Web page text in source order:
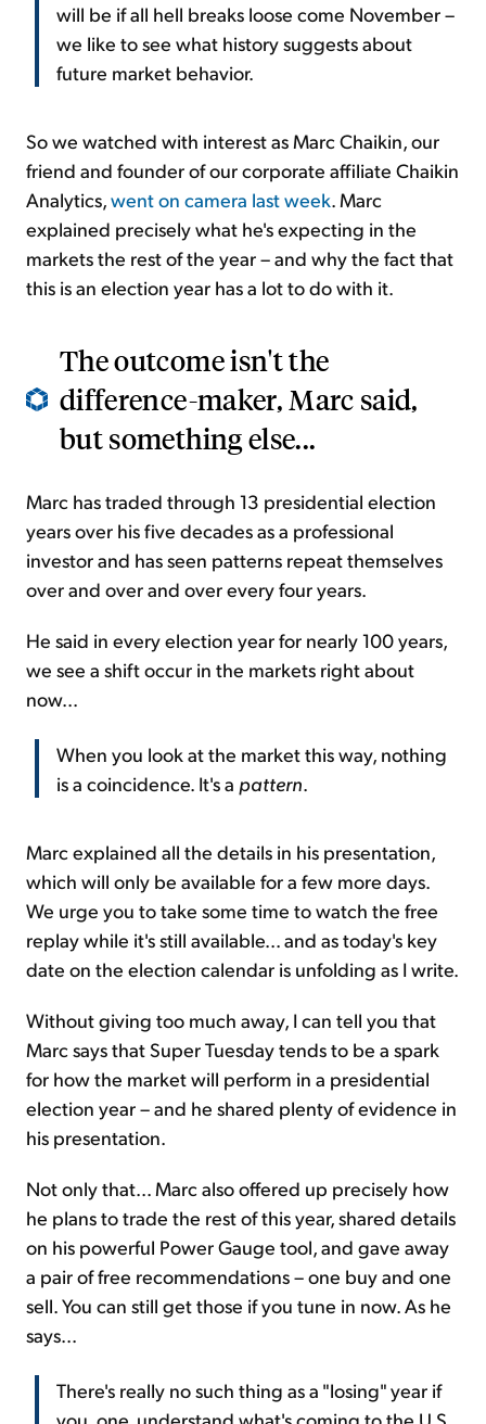
will be if all hell breaks loose come November –
we like to see what history suggests about
future market behavior.
So we watched with interest as Marc Chaikin, our
friend and founder of our corporate affiliate Chaikin
Analytics,went on camera last week. Marc
explained precisely what he's expecting in the
markets the rest of the year – and why the fact that
this is an election year has a lot to do with it.
The outcome isn't the
difference-maker, Marc said,
but something else...
Marc has traded through 13 presidential election
years over his five decades as a professional
investor and has seen patterns repeat themselves
over and over and over every four years.
He said in every election year for nearly 100 years,
we see a shift occur in the markets right about
now...
When you look at the market this way, nothing
is a coincidence. It's a pattern.
Marc explained all the details in his presentation,
which will only be available for a few more days.
We urge you to take some time to watch the free
replay while it's still available... and as today's key
date on the election calendar is unfolding as I write.
Without giving too much away, I can tell you that
Marc says that Super Tuesday tends to be a spark
for how the market will perform in a presidential
election year – and he shared plenty of evidence in
his presentation.
Not only that... Marc also offered up precisely how
he plans to trade the rest of this year, shared details
on his powerful Power Gauge tool, and gave away
a pair of free recommendations – one buy and one
sell. You can still get those if you tune in now. As he
says...
There's really no such thing as a "losing" year if